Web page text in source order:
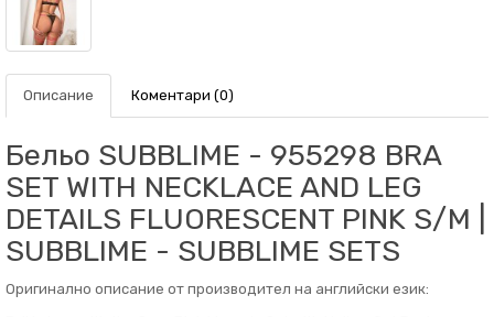
Описание Коментари (0)
Бельо SUBBLIME - 955298 BRA
SET WITH NECKLACE AND LEG
DETAILS FLUORESCENT PINK S/M |
SUBBLIME - SUBBLIME SETS
Оригинално описание от производител на английски език: